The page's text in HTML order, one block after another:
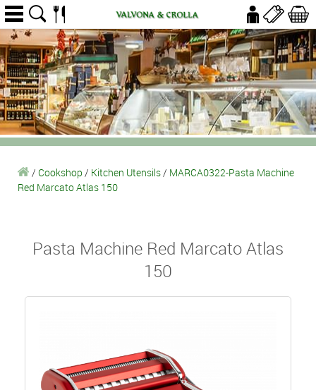
/ Cookshop / Kitchen Utensils/ MARCA0322-Pasta Machine
Red Marcato Atlas 150
Pasta Machine Red Marcato Atlas
150